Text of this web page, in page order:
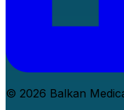
© 2026 Balkan